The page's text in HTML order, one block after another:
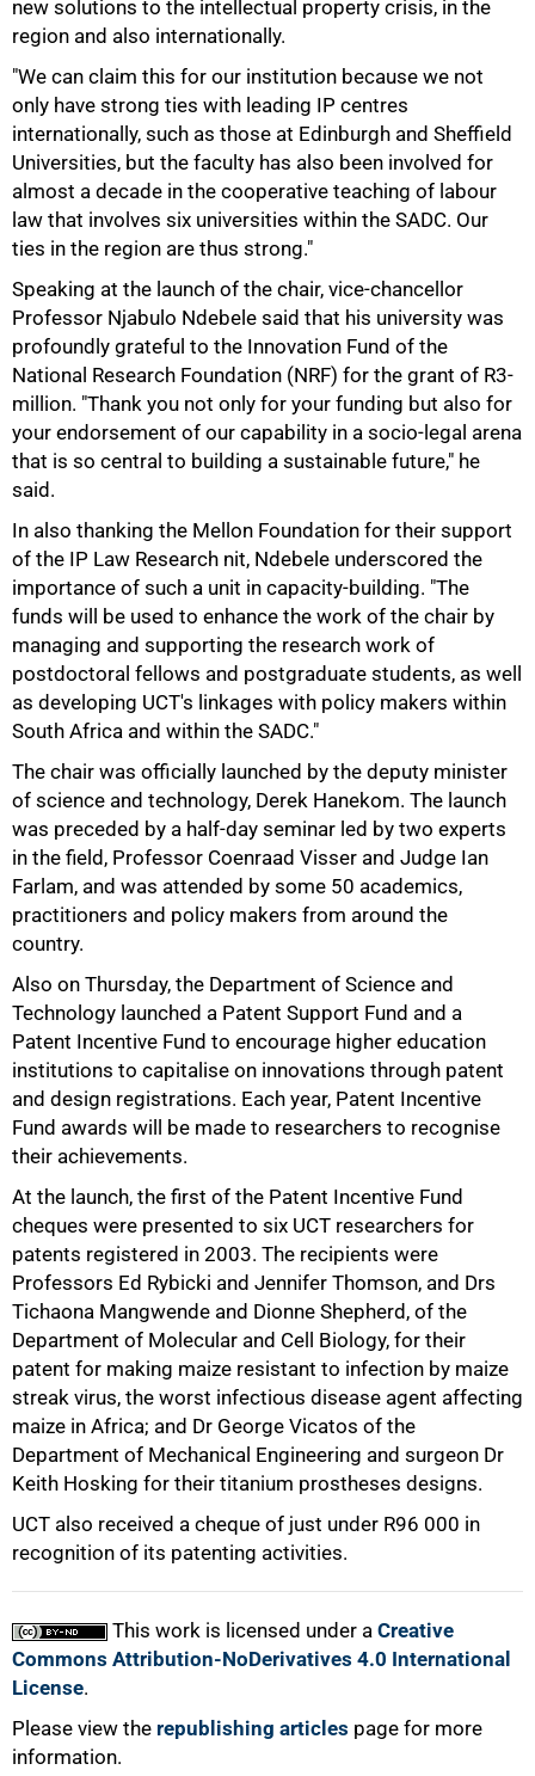
new solutions to the intellectual property crisis, in the
region and also internationally.
"We can claim this for our institution because we not
only have strong ties with leading IP centres
internationally, such as those at Edinburgh and Sheffield
Universities, but the faculty has also been involved for
almost a decade in the cooperative teaching of labour
law that involves six universities within the SADC. Our
ties in the region are thus strong."
Speaking at the launch of the chair, vice-chancellor
Professor Njabulo Ndebele said that his university was
profoundly grateful to the Innovation Fund of the
National Research Foundation (NRF) for the grant of R3-
million. "Thank you not only for your funding but also for
your endorsement of our capability in a socio-legal arena
that is so central to building a sustainable future," he
said.
In also thanking the Mellon Foundation for their support
of the IP Law Research nit, Ndebele underscored the
importance of such a unit in capacity-building. "The
funds will be used to enhance the work of the chair by
managing and supporting the research work of
postdoctoral fellows and postgraduate students, as well
as developing UCT's linkages with policy makers within
South Africa and within the SADC."
The chair was officially launched by the deputy minister
of science and technology, Derek Hanekom. The launch
was preceded by a half-day seminar led by two experts
in the field, Professor Coenraad Visser and Judge Ian
Farlam, and was attended by some 50 academics,
practitioners and policy makers from around the
country.
Also on Thursday, the Department of Science and
Technology launched a Patent Support Fund and a
Patent Incentive Fund to encourage higher education
institutions to capitalise on innovations through patent
and design registrations. Each year, Patent Incentive
Fund awards will be made to researchers to recognise
their achievements.
At the launch, the first of the Patent Incentive Fund
cheques were presented to six UCT researchers for
patents registered in 2003. The recipients were
Professors Ed Rybicki and Jennifer Thomson, and Drs
Tichaona Mangwende and Dionne Shepherd, of the
Department of Molecular and Cell Biology, for their
patent for making maize resistant to infection by maize
streak virus, the worst infectious disease agent affecting
maize in Africa; and Dr George Vicatos of the
Department of Mechanical Engineering and surgeon Dr
Keith Hosking for their titanium prostheses designs.
UCT also received a cheque of just under R96 000 in
recognition of its patenting activities.
This work is licensed under a Creative
Commons Attribution-NoDerivatives 4.0 International
License.
Please view the republishing articles page for more
information.
75%
100%